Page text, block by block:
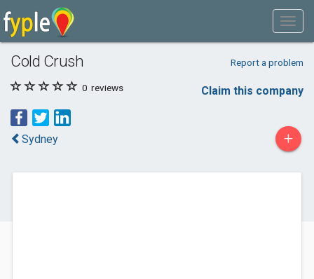
Cold Crush Report a problem
0 reviews Claim this company
Sydney +